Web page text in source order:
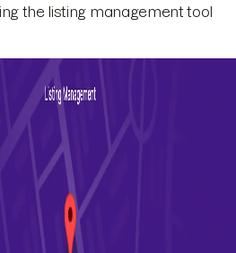
the listing management tool